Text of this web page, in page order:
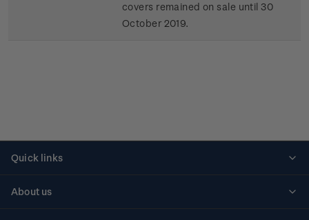
covers remained on sale until 30
October 2019.
Quick links
About us